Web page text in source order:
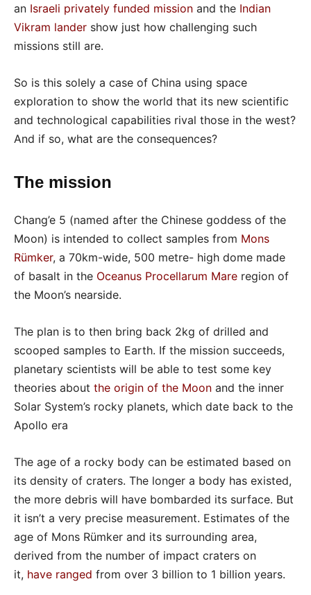
an Israeli privately funded mission and the Indian
Vikram lander show just how challenging such
missions still are.
So is this solely a case of China using space
exploration to show the world that its new scientific
and technological capabilities rival those in the west?
And if so, what are the consequences?
The mission
Chang’e 5 (named after the Chinese goddess of the
Moon) is intended to collect samples from Mons
Rümker, a 70km-wide, 500 metre- high dome made
of basalt in the Oceanus Procellarum Mare region of
the Moon’s nearside.
The plan is to then bring back 2kg of drilled and
scooped samples to Earth. If the mission succeeds,
planetary scientists will be able to test some key
theories about the origin of the Moon and the inner
Solar System’s rocky planets, which date back to the
Apollo era
The age of a rocky body can be estimated based on
its density of craters. The longer a body has existed,
the more debris will have bombarded its surface. But
it isn’t a very precise measurement. Estimates of the
age of Mons Rümker and its surrounding area,
derived from the number of impact craters on
it, have ranged from over 3 billion to 1 billion years.